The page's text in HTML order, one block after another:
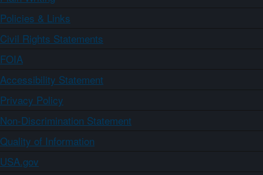
Policies & Links
Civil Rights Statements
FOIA
Accessibility Statement
Privacy Policy
Non-Discrimination Statement
Quality of Information
USA.gov